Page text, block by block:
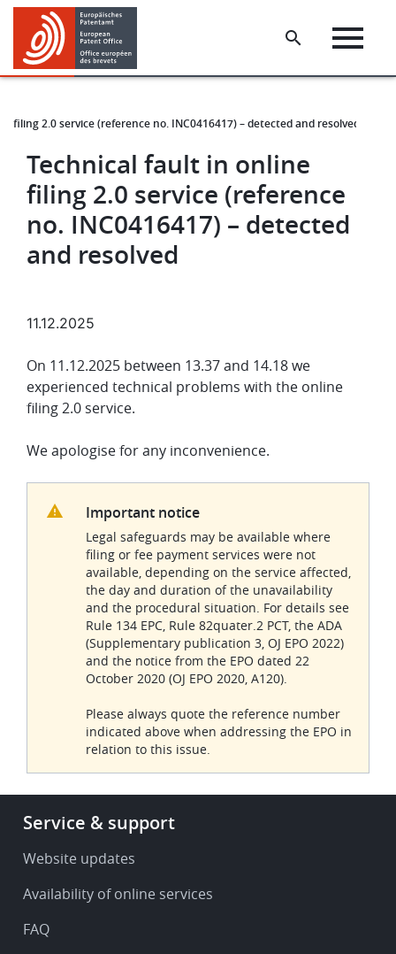
Skip
main
content
Skip
footer
filing 2.0 service (reference no. INC0416417) – detected and resolved
Technical fault in online
filing 2.0 service (reference
no. INC0416417) – detected
and resolved
11.12.2025
On 11.12.2025 between 13.37 and 14.18 we
experienced technical problems with the online
filing 2.0 service.
We apologise for any inconvenience.
Important notice
Legal safeguards may be available where
filing or fee payment services were not
available, depending on the service affected,
the day and duration of the unavailability
and the procedural situation. For details see
Rule 134 EPC, Rule 82quater.2 PCT, the ADA
(Supplementary publication 3, OJ EPO 2022)
and the notice from the EPO dated 22
October 2020 (OJ EPO 2020, A120).
Please always quote the reference number
indicated above when addressing the EPO in
relation to this issue.
Footer
Service
support
Service & support
Website updates
Availability of online services
FAQ